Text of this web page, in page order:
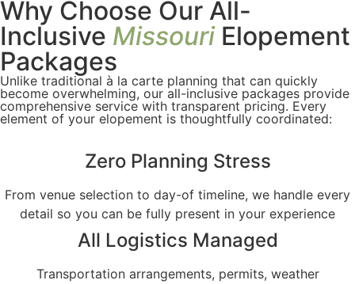
Why Choose Our All-
Inclusive MissouriElopement
Packages
Unlike traditional à la carte planning that can quickly
become overwhelming, our all-inclusive packages provide
comprehensive service with transparent pricing. Every
element of your elopement is thoughtfully coordinated:
Zero Planning Stress
From venue selection to day-of timeline, we handle every
detail so you can be fully present in your experience
All Logistics Managed
Transportation arrangements, permits, weather